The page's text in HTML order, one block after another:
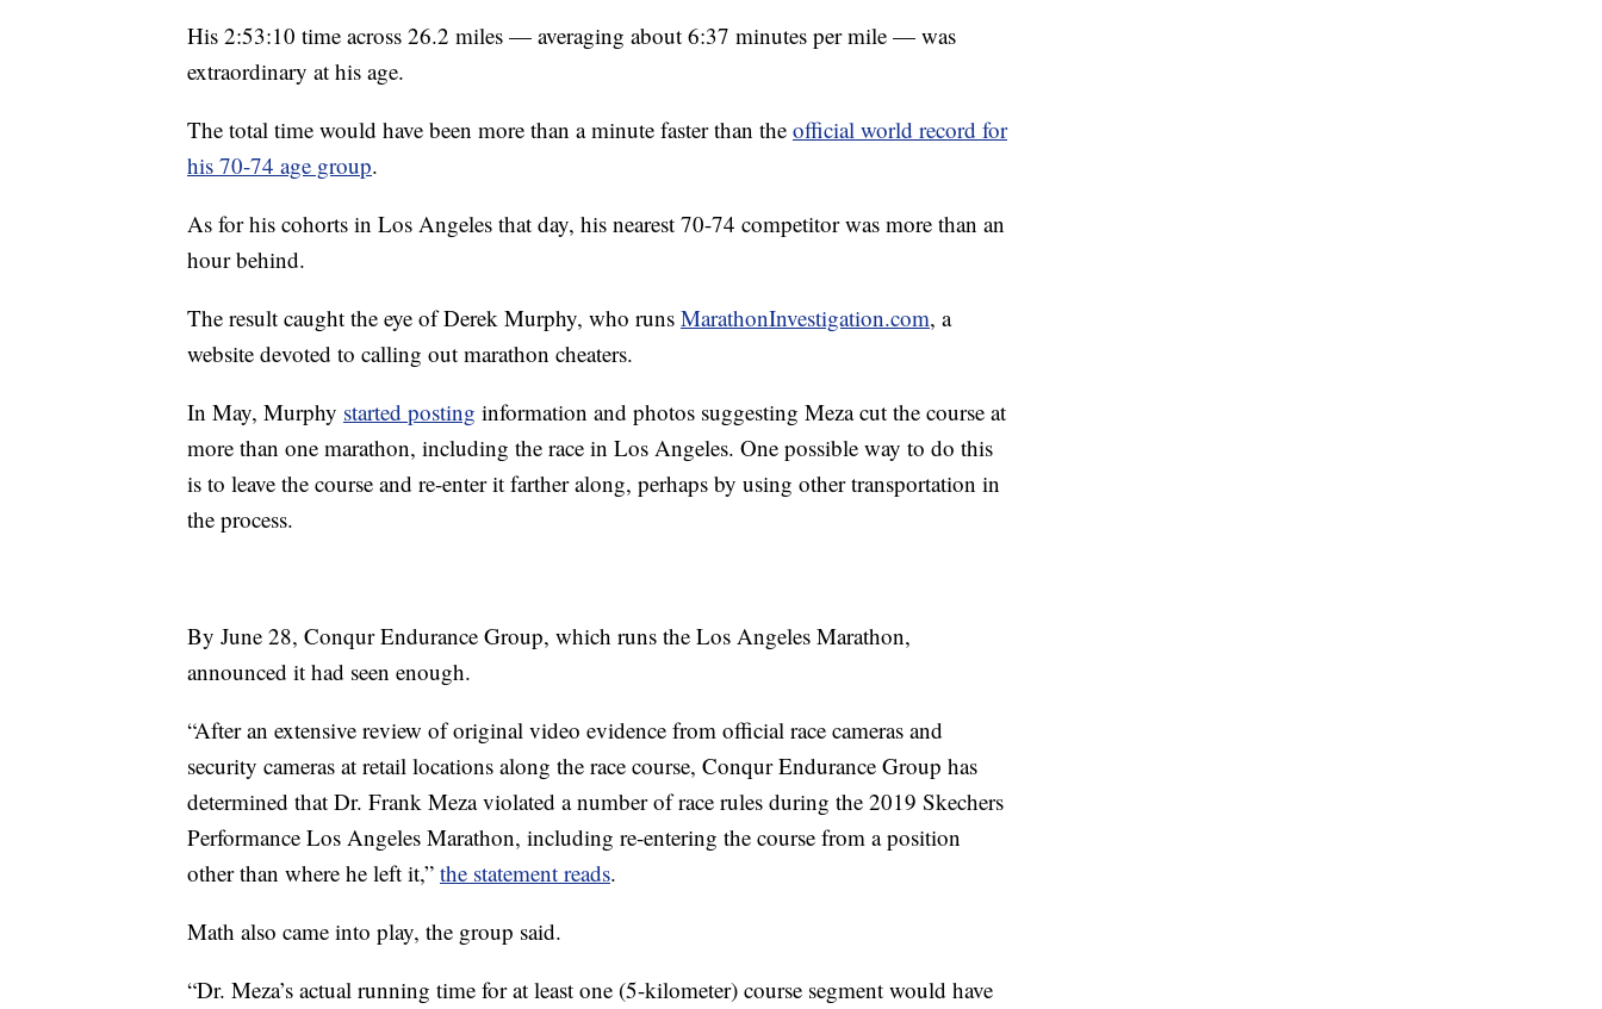
His 2:53:10 time across 26.2 miles — averaging about 6:37 minutes per mile — was
extraordinary at his age.
The total time would have been more than a minute faster than the official world record for
his 70-74 age group.
As for his cohorts in Los Angeles that day, his nearest 70-74 competitor was more than an
hour behind.
The result caught the eye of Derek Murphy, who runs MarathonInvestigation.com, a
website devoted to calling out marathon cheaters.
In May, Murphy started posting information and photos suggesting Meza cut the course at
more than one marathon, including the race in Los Angeles. One possible way to do this
is to leave the course and re-enter it farther along, perhaps by using other transportation in
the process.
By June 28, Conqur Endurance Group, which runs the Los Angeles Marathon,
announced it had seen enough.
“After an extensive review of original video evidence from official race cameras and
security cameras at retail locations along the race course, Conqur Endurance Group has
determined that Dr. Frank Meza violated a number of race rules during the 2019 Skechers
Performance Los Angeles Marathon, including re-entering the course from a position
other than where he left it,” the statement reads.
Math also came into play, the group said.
“Dr. Meza’s actual running time for at least one (5-kilometer) course segment would have